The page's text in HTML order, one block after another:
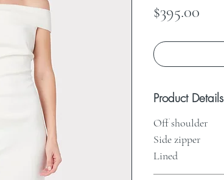
$395.00
Product Details
Off shoulder
Side zipper
Lined